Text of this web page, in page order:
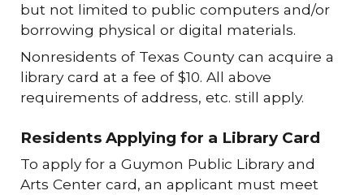
but not limited to public computers and/or
borrowing physical or digital materials.
Nonresidents of Texas County can acquire a
library card at a fee of $10. All above
requirements of address, etc. still apply.
Residents Applying for a Library Card
To apply for a Guymon Public Library and
Arts Center card, an applicant must meet